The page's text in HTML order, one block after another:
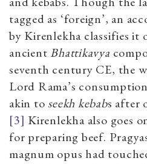
tagged as ‘foreign’, an
by Kirenlekha classifies it
ancientBhattikavya
seventh century CE, the
Lord Rama’s
akin to seekh kebabs after
[3] Kirenlekha also goes
for preparing beef.
magnum opus had